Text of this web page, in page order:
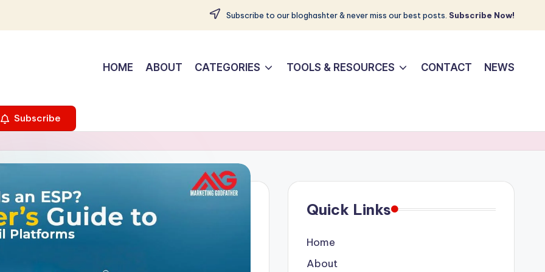
Subscribe to our bloghashter & never miss our best posts. Subscribe Now!
HOME ABOUT CATEGORIES TOOLS & RESOURCES CONTACT NEWS
Subscribe
Quick Links
Home
About